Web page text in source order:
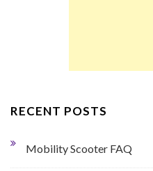
RECENT POSTS
Mobility Scooter FAQ